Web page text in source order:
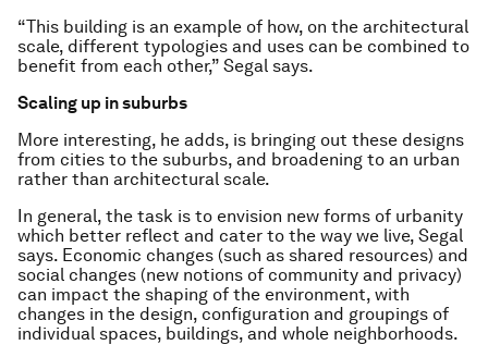
“This building is an example of how, on the architectural
scale, different typologies and uses can be combined to
benefit from each other,” Segal says.
Scaling up in suburbs
More interesting, he adds, is bringing out these designs
from cities to the suburbs, and broadening to an urban
rather than architectural scale.
In general, the task is to envision new forms of urbanity
which better reflect and cater to the way we live, Segal
says. Economic changes (such as shared resources) and
social changes (new notions of community and privacy)
can impact the shaping of the environment, with
changes in the design, configuration and groupings of
individual spaces, buildings, and whole neighborhoods.